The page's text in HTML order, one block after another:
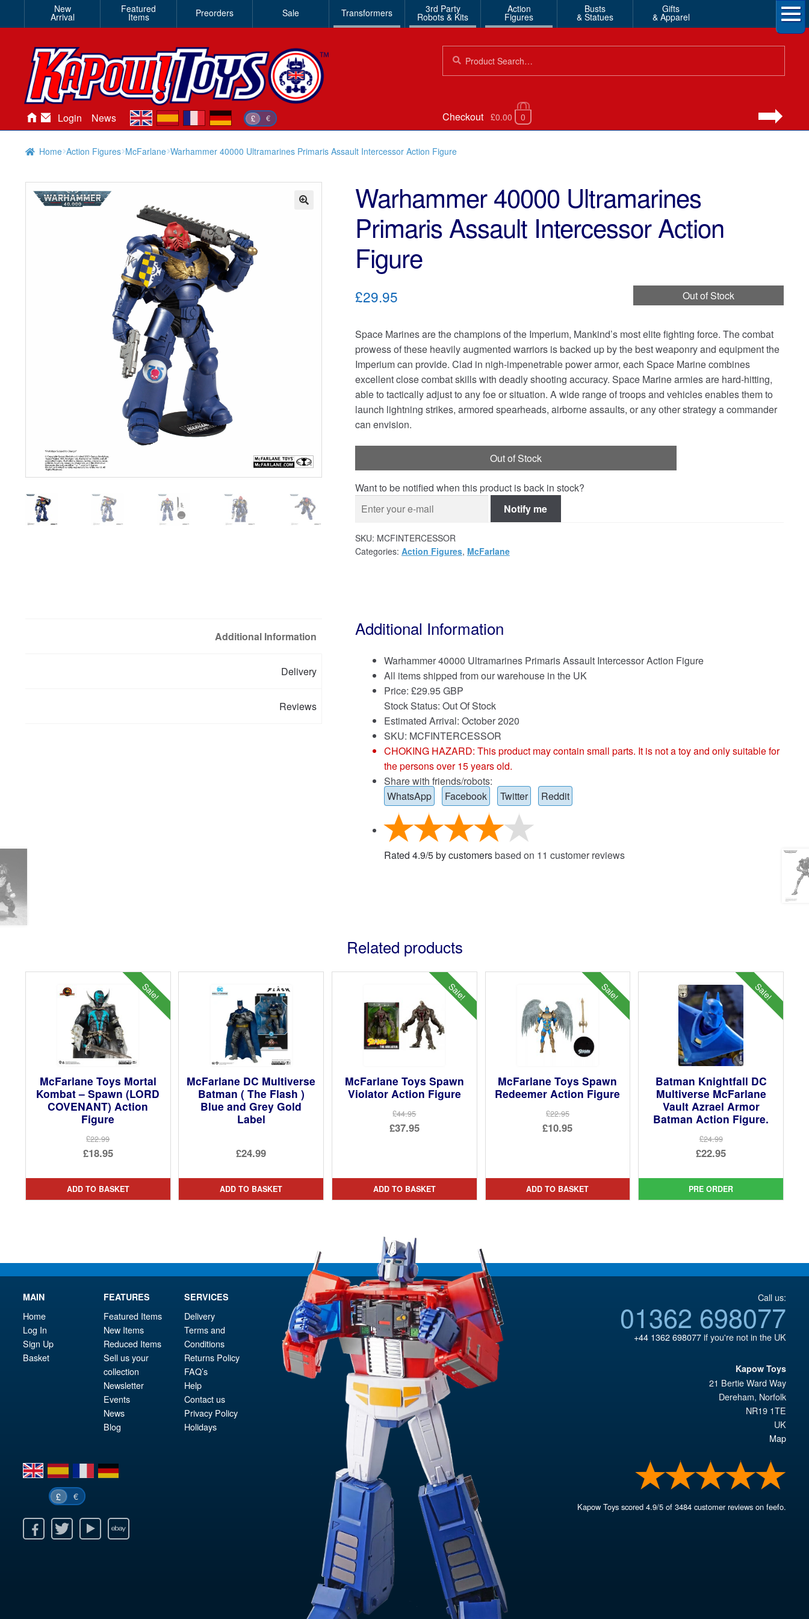
New
Arrival
Featured
Items Preorders Sale Transformers 3rd Party
Robots & Kits
Action
Figures
Busts
& Statues
Gifts
& Apparel
for:
Login News £ €
en es de Checkout £0.00 0
Home Action Figures McFarlane Warhammer 40000 Ultramarines Primaris Assault Intercessor Action Figure
Warhammer 40000 Ultramarines
Primaris Assault Intercessor Action
Figure
Out of Stock
£29.95
Space Marines are the champions of the Imperium, Mankind’s most elite fighting force. The combat
prowess of these heavily augmented warriors is backed up by the best weaponry and equipment the
Imperium can provide. Clad in nigh-impenetrable power armor, each Space Marine combines
excellent close combat skills with deadly shooting accuracy. Space Marine armies are hard-hitting,
able to tactically adjust to any foe or situation. A wide range of troops and vehicles enables them to
launch lightning strikes, armored spearheads, airborne assaults, or any other strategy a commander
can envision.
Out of Stock
Want to be notified when this product is back in stock?
Notify me
SKU: MCFINTERCESSOR
Categories: Action Figures, McFarlane
Additional Information
Delivery
Reviews
Additional Information
Warhammer 40000 Ultramarines Primaris Assault Intercessor Action Figure
All items shipped from our warehouse in the UK
Price: £29.95 GBP
Stock Status: Out Of Stock
Estimated Arrival: October 2020
SKU: MCFINTERCESSOR
CHOKING HAZARD: This product may contain small parts. It is not a toy and only suitable for
the persons over 15 years old.
Share with friends/robots:
WhatsApp
Facebook Twitter Reddit
Rated 4.9/5by customersbased on 11 customer reviews
Related products
Sale!
McFarlane Toys Mortal
Kombat – Spawn (LORD
COVENANT) Action
Figure
£22.99
Original
was:
£22.99.
£18.95
price
is:
ADD TO BASKET
McFarlane DC Multiverse
Batman ( The Flash )
Blue and Grey Gold
Label
£24.99
ADD TO BASKET
Sale!
McFarlane Toys Spawn
Violator Action Figure
£44.95
Original
£44.95.
£37.95
is:
£37.95.
ADD TO BASKET
Sale!
McFarlane Toys Spawn
Redeemer Action Figure
£22.95
Original
£22.95.
£10.95
is:
£10.95.
ADD TO BASKET
Sale!
Batman Knightfall DC
Multiverse McFarlane
Vault Azrael Armor
Batman Action Figure.
£24.99
Original
was:
£24.99.
£22.95
price
is:
PRE ORDER
MAIN
Home
Log In
Sign Up
Basket
FEATURES
Featured Items
New Items
Reduced Items
Sell us your
collection
Newsletter
Events
News
Blog
SERVICES
Delivery
Terms and
Conditions
Returns Policy
FAQ’s
Help
Contact us
Privacy Policy
Holidays
en es fr de
£ €
Youtube Ebay
Call us:
01362 698077
+44 1362 698077if you're not in the UK
Kapow Toys
21 Bertie Ward Way
Dereham, Norfolk
NR19 1TE
UK
Map
Kapow Toys scored4.9/5 of3484 customer reviews on feefo.